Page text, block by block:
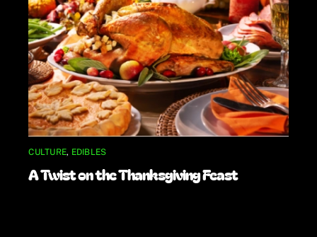
CULTURE, EDIBLES
A Twist on the Thanksgiving Feast